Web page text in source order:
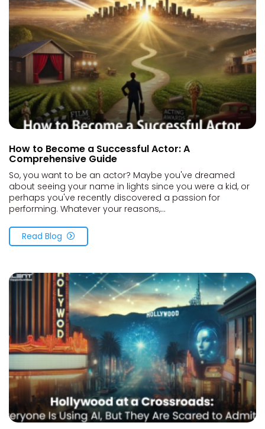
How to Become a Successful Actor: A
Comprehensive Guide
So, you want to be an actor? Maybe you've dreamed
about seeing your name in lights since you were a kid, or
perhaps you've recently discovered a passion for
performing. Whatever your reasons,...
Read Blog